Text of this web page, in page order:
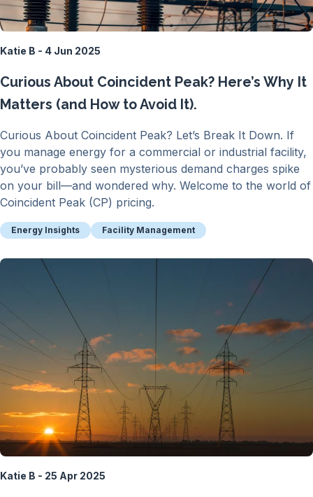
Katie B - 4 Jun 2025
Curious About Coincident Peak? Here’s Why It
Matters (and How to Avoid It).
Curious About Coincident Peak? Let’s Break It Down. If
you manage energy for a commercial or industrial facility,
you’ve probably seen mysterious demand charges spike
on your bill—and wondered why. Welcome to the world of
Coincident Peak (CP) pricing.
Energy Insights Facility Management
Katie B - 25 Apr 2025